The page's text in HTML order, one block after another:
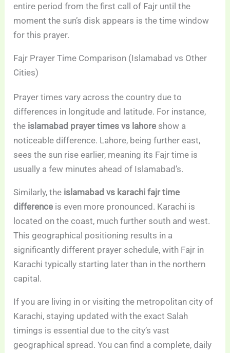
entire period from the first call of Fajr until the
moment the sun’s disk appears is the time window
for this prayer.
Fajr Prayer Time Comparison (Islamabad vs Other
Cities)
Prayer times vary across the country due to
differences in longitude and latitude. For instance,
the islamabad prayer times vs lahore show a
noticeable difference. Lahore, being further east,
sees the sun rise earlier, meaning its Fajr time is
usually a few minutes ahead of Islamabad’s.
Similarly, the islamabad vs karachi fajr time
difference is even more pronounced. Karachi is
located on the coast, much further south and west.
This geographical positioning results in a
significantly different prayer schedule, with Fajr in
Karachi typically starting later than in the northern
capital.
If you are living in or visiting the metropolitan city of
Karachi, staying updated with the exact Salah
timings is essential due to the city’s vast
geographical spread. You can find a complete, daily